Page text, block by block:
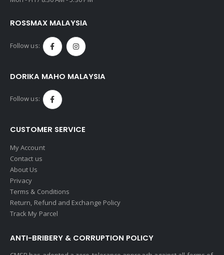
ROSSMAX MALAYSIA
Follow us:
DORIKA MAHO MALAYSIA
Follow us:
CUSTOMER SERVICE
My Account
Contact us
About Us
Privacy
Terms & Conditions
Return, Refund and Exchange Policy
Track My Parcel
ANTI-BRIBERY & CORRUPTION POLICY